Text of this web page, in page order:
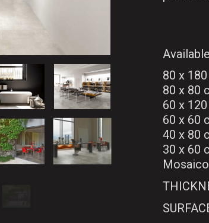
80 x
80 x 80
60 x
60 x 60
40 x 80
30 x 60